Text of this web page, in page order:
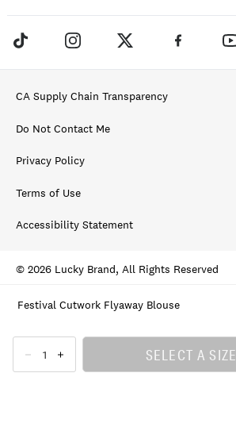
Festival Cutwork Flyaway Blouse
SELECT A SIZE
CA Supply Chain Transparency
Do Not Contact Me
Privacy Policy
Terms of Use
Accessibility Statement
© 2026 Lucky Brand, All Rights Reserved